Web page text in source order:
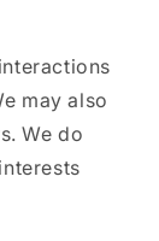
may also
We do